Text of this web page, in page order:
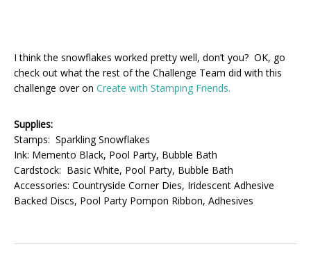
I think the snowflakes worked pretty well, don’t you? OK, go
check out what the rest of the Challenge Team did with this
challenge over on Create with Stamping Friends.
Supplies:
Stamps: Sparkling Snowflakes
Ink: Memento Black, Pool Party, Bubble Bath
Cardstock: Basic White, Pool Party, Bubble Bath
Accessories: Countryside Corner Dies, Iridescent Adhesive
Backed Discs, Pool Party Pompon Ribbon, Adhesives